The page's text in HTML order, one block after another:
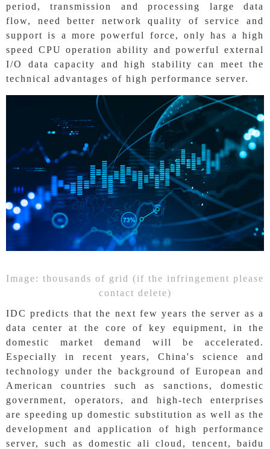
period, transmission and processing large data
flow, need better network quality of service and
support is a more powerful force, only has a high
speed CPU operation ability and powerful external
I/O data capacity and high stability can meet the
technical advantages of high performance server.
Image: thousands of grid (if the infringement please
contact delete)
IDC predicts that the next few years the server as a
data center at the core of key equipment, in the
domestic market demand will be accelerated.
Especially in recent years, China's science and
technology under the background of European and
American countries such as sanctions, domestic
government, operators, and high-tech enterprises
are speeding up domestic substitution as well as the
development and application of high performance
server, such as domestic ali cloud, tencent, baidu